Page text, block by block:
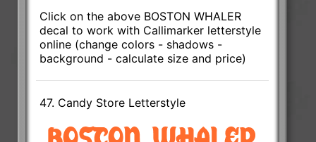
Click on the above BOSTON WHALER
decal to work with Callimarker letterstyle
online (change colors - shadows -
background - calculate size and price)
47. Candy Store Letterstyle